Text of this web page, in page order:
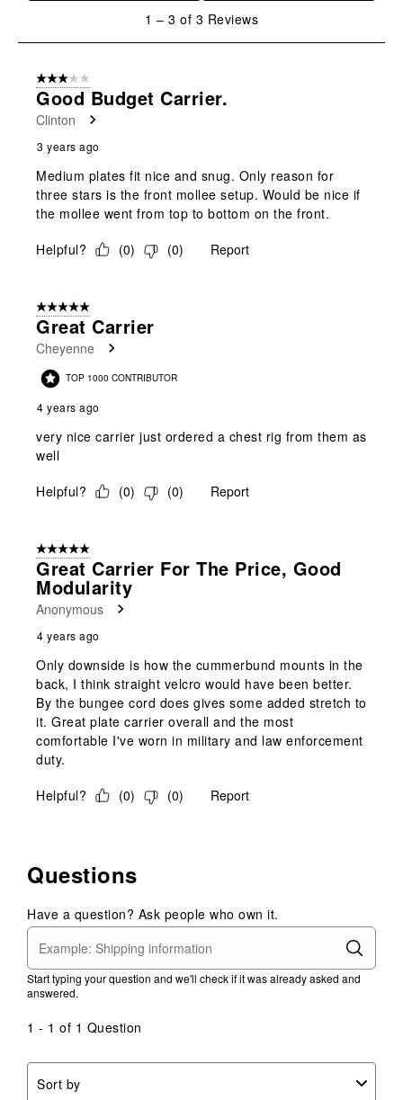
submission submission
open
submission
open
submission submission
3
Reviews
1 – 3 of 3 Reviews
3 out of 5 stars.
Good Budget Carrier.
Clinton
3 years ago
Medium plates fit nice and snug. Only reason for
three stars is the front mollee setup. Would be nice if
the mollee went from top to bottom on the front.
Helpful?
(0) (0) Report
5 out of 5 stars.
Great Carrier
Cheyenne
TOP 1000 CONTRIBUTOR
4 years ago
very nice carrier just ordered a chest rig from them as
well
Helpful?
(0) (0) Report
5 out of 5 stars.
Great Carrier For The Price, Good
Modularity
Anonymous
4 years ago
Only downside is how the cummerbund mounts in the
back, I think straight velcro would have been better.
By the bungee cord does gives some added stretch to
it. Great plate carrier overall and the most
comfortable I've worn in military and law enforcement
duty.
Helpful?
(0) (0) Report
Questions
Have a question? Ask people who own it.
Start typing your question and we'll check if it was already asked and
answered.
1 - 1 of 1 Question
Sort by